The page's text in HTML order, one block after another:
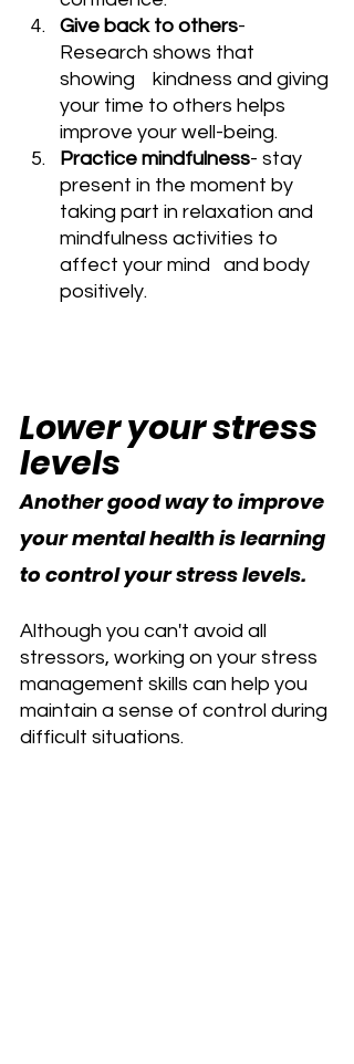
Give back to others-
Research shows that
showing    kindness and giving
your time to others helps
improve your well-being.
Practice mindfulness- stay
present in the moment by
taking part in relaxation and
mindfulness activities to
affect your mind   and body
positively.
Lower your stress
levels
Another good way to improve
your mental health is learning
to control your stress levels.
Although you can't avoid all
stressors, working on your stress
management skills can help you
maintain a sense of control during
difficult situations.